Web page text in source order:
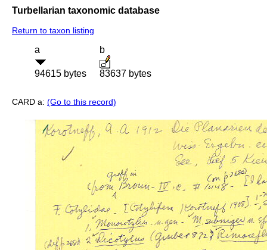
Turbellarian taxonomic database
Return to taxon listing
a
94615 bytes
b
83637 bytes
CARD a: (Go to this record)